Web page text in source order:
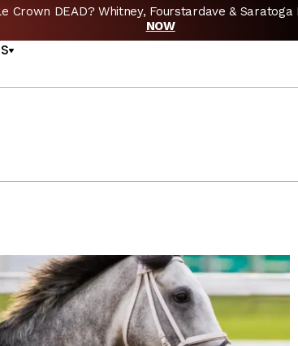
Crown DEAD? Whitney, Fourstardave & Saratoga
NOW